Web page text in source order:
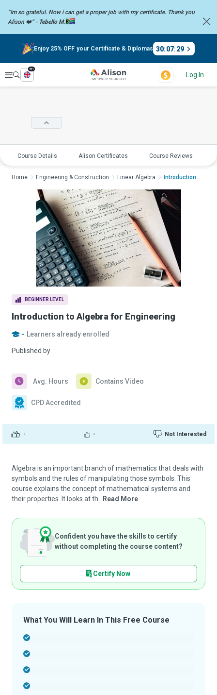
“Im so grateful. Now i can get a proper job with my certificate. Thank you
Alison ❤️” - Tebello M.
Enjoy 25% OFF your Certificate & Diplomas 30:07:28
Explore
en
Log In
Course Details Alison Certificates Course Reviews
BEGINNER LEVEL
Introduction to Algebra for Engineering
- Learners already enrolled
Published by
- - Not Interested
Avg. Hours Contains Video
CPD Accredited
Home Engineering & Construction Linear Algebra Introduction to Alge...
Algebra is an important branch of mathematics that deals with
symbols and the rules of manipulating those symbols. This
course explains the concept of mathematical systems and
their properties. It looks at th...
Read More
Confident you have the skills to certify
without completing the course content?
Certify Now
What You Will Learn In This Free Course